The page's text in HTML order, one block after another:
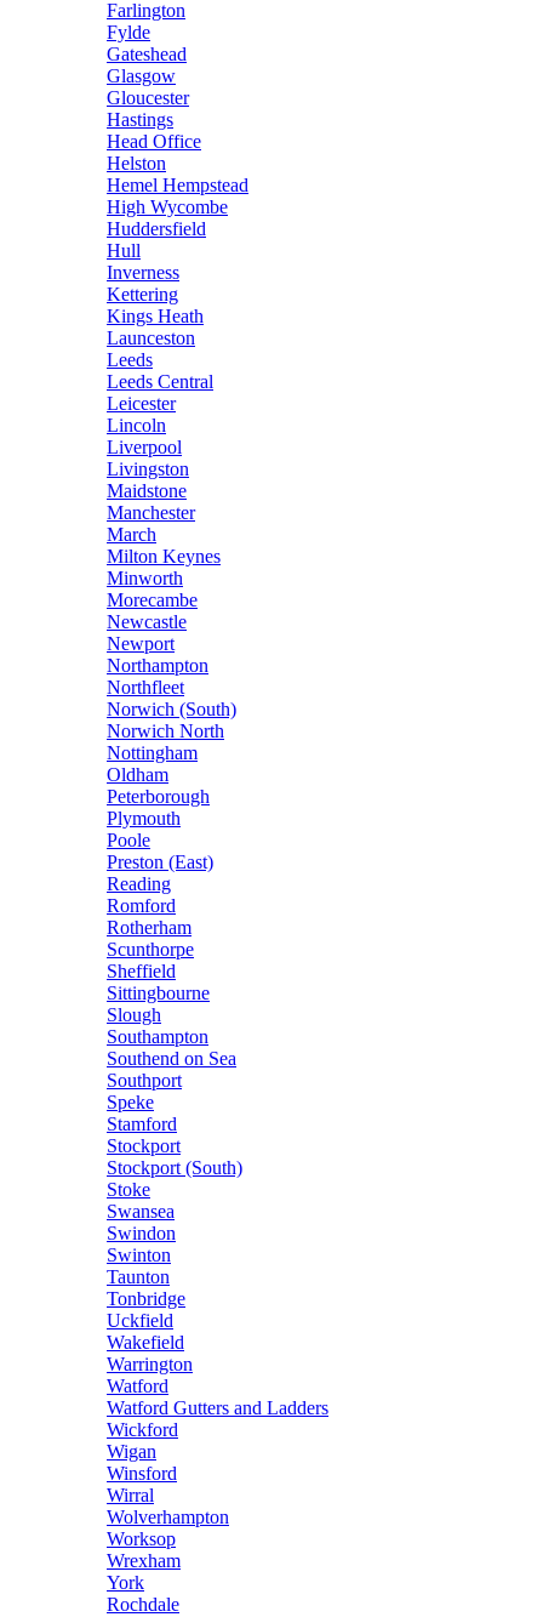
Farlington
Fylde
Gateshead
Glasgow
Gloucester
Hastings
Head Office
Helston
Hemel Hempstead
High Wycombe
Huddersfield
Hull
Inverness
Kettering
Kings Heath
Launceston
Leeds
Leeds Central
Leicester
Lincoln
Liverpool
Livingston
Maidstone
Manchester
March
Milton Keynes
Minworth
Morecambe
Newcastle
Newport
Northampton
Northfleet
Norwich (South)
Norwich North
Nottingham
Oldham
Peterborough
Plymouth
Poole
Preston (East)
Reading
Romford
Rotherham
Scunthorpe
Sheffield
Sittingbourne
Slough
Southampton
Southend on Sea
Southport
Speke
Stamford
Stockport
Stockport (South)
Stoke
Swansea
Swindon
Swinton
Taunton
Tonbridge
Uckfield
Wakefield
Warrington
Watford
Watford Gutters and Ladders
Wickford
Wigan
Winsford
Wirral
Wolverhampton
Worksop
Wrexham
York
Rochdale